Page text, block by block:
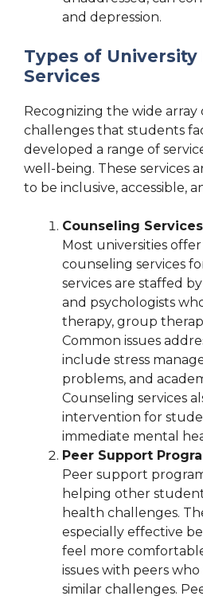
and depression.
Types of
Services
Recognizing the wide
challenges that students
developed a range of
well-being. These services
to be inclusive, accessible,
Counseling Services
Most universities
counseling services
services are staffed
and psychologists
therapy, group
Common issues
include stress
problems, and
Counseling services
intervention for
immediate mental
Peer Support
Peer support
helping other
health challenges.
especially effective
feel more
issues with peers
similar challenges.